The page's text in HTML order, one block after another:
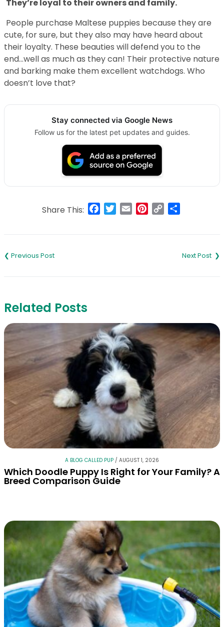
They’re loyal to their owners and family.
People purchase Maltese puppies because they are
cute, for sure, but they also may have heard about
their loyalty. These beauties will defend you to the
end…well as much as they can! Their protective nature
and barking make them excellent watchdogs. Who
doesn’t love that?
Stay connected via Google News
Follow us for the latest pet updates and guides.
Share This: Facebook
Twitter
Email Pinterest
Copy
navigation
Related Posts
A BLOG CALLED PUP / AUGUST 1, 2026
Which Doodle Puppy Is Right for Your Family? A
Breed Comparison Guide